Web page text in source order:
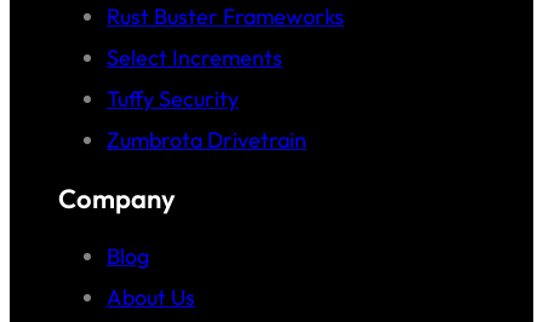
Rust Buster Frameworks
Select Increments
Tuffy Security
Zumbrota Drivetrain
Company
Blog
About Us